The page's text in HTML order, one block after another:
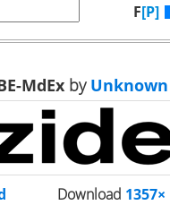
F[P]
MdEx byUnknown
Download 1357×